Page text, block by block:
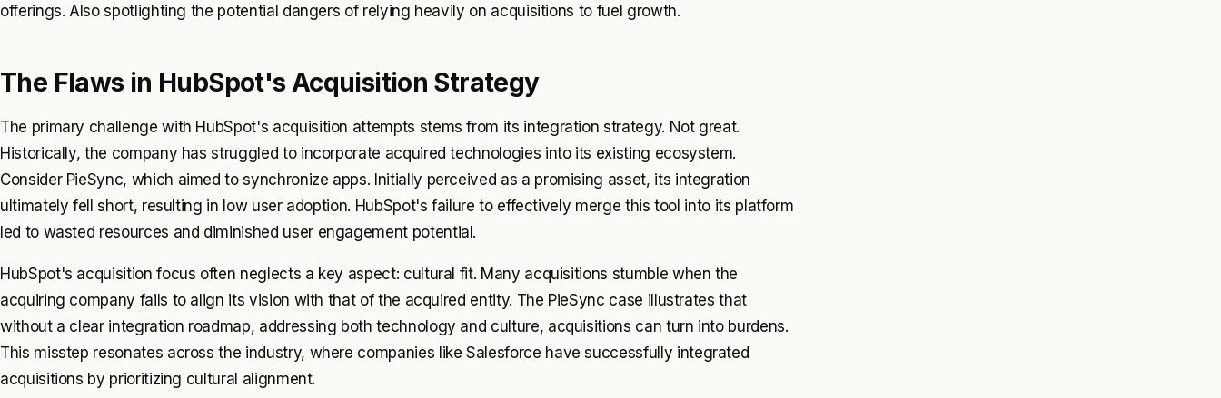
offerings. Also spotlighting the potential dangers of relying heavily on acquisitions to fuel growth.
The Flaws in HubSpot's Acquisition Strategy
The primary challenge with HubSpot's acquisition attempts stems from its integration strategy. Not great.
Historically, the company has struggled to incorporate acquired technologies into its existing ecosystem.
Consider PieSync, which aimed to synchronize apps. Initially perceived as a promising asset, its integration
ultimately fell short, resulting in low user adoption. HubSpot's failure to effectively merge this tool into its platform
led to wasted resources and diminished user engagement potential.
HubSpot's acquisition focus often neglects a key aspect: cultural fit. Many acquisitions stumble when the
acquiring company fails to align its vision with that of the acquired entity. The PieSync case illustrates that
without a clear integration roadmap, addressing both technology and culture, acquisitions can turn into burdens.
This misstep resonates across the industry, where companies like Salesforce have successfully integrated
acquisitions by prioritizing cultural alignment.